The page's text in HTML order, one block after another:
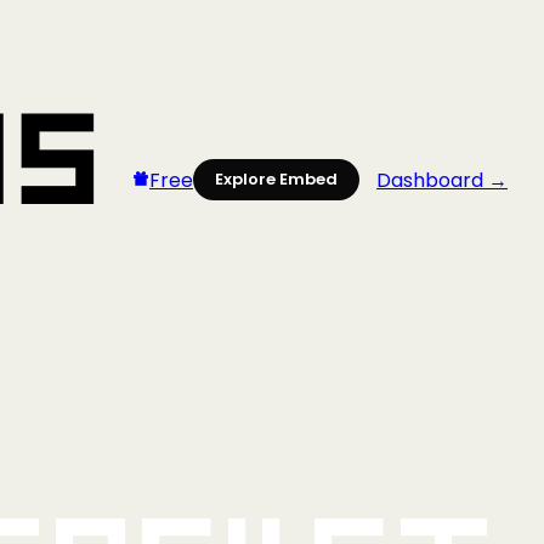
Free Explore Embed Dashboard →